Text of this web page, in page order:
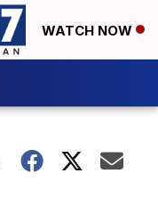
WATCH NOW